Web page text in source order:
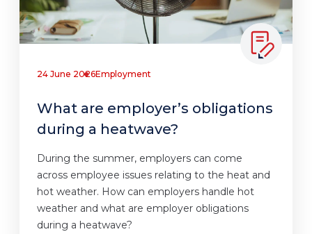
24 June 2026Employment
What are employer’s obligations
during a heatwave?
During the summer, employers can come
across employee issues relating to the heat and
hot weather. How can employers handle hot
weather and what are employer obligations
during a heatwave?